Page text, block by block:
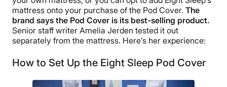
mattress onto your purchase of the Pod Cover. The
brand says the Pod Cover is its best-selling product.
Senior staff writer Amelia Jerden tested it out
separately from the mattress. Here’s her experience:
How to Set Up the Eight Sleep Pod Cover